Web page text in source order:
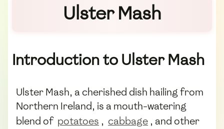
Ulster Mash
Introduction to Ulster Mash
Ulster Mash, a cherished dish hailing from
Northern Ireland, is a mouth-watering
blend of potatoes , cabbage , and other